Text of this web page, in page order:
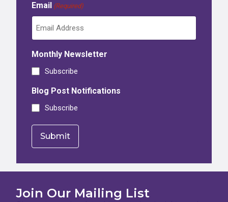
Email (Required)
Monthly Newsletter
Subscribe
Blog Post Notifications
Subscribe
Join Our Mailing List